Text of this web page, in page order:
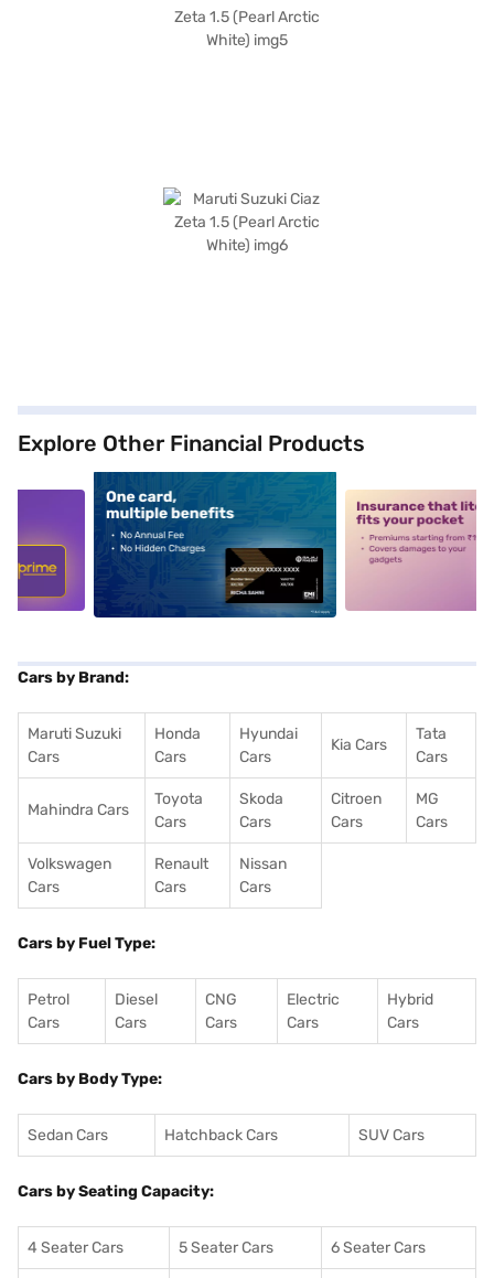
Explore Other Financial Products
alt1 alt2
Cars by Brand:
Maruti Suzuki
Cars
Honda
Cars
Hyundai
Cars
Kia Cars
Tata
Cars
Mahindra Cars
Toyota
Cars
Skoda
Cars
Citroen
Cars
MG
Cars
Volkswagen
Cars
Renault
Cars
Nissan
Cars
Cars by Fuel Type:
Petrol
Cars
Diesel
Cars
CNG
Cars
Electric
Cars
Hybrid
Cars
Cars by Body Type:
Sedan Cars Hatchback Cars SUV Cars
Cars by Seating Capacity:
4 Seater Cars 5 Seater Cars 6 Seater Cars